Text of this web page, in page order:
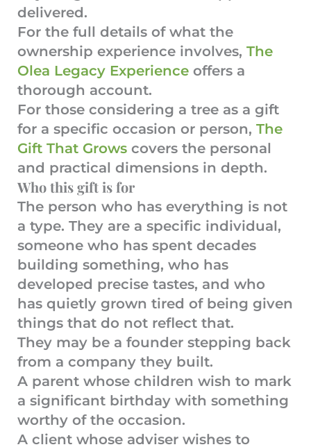
delivered.
For the full details of what the
ownership experience involves, The
Olea Legacy Experience offers a
thorough account.
For those considering a tree as a gift
for a specific occasion or person, The
Gift That Grows covers the personal
and practical dimensions in depth.
Who this gift is for
The person who has everything is not
a type. They are a specific individual,
someone who has spent decades
building something, who has
developed precise tastes, and who
has quietly grown tired of being given
things that do not reflect that.
They may be a founder stepping back
from a company they built.
A parent whose children wish to mark
a significant birthday with something
worthy of the occasion.
A client whose adviser wishes to